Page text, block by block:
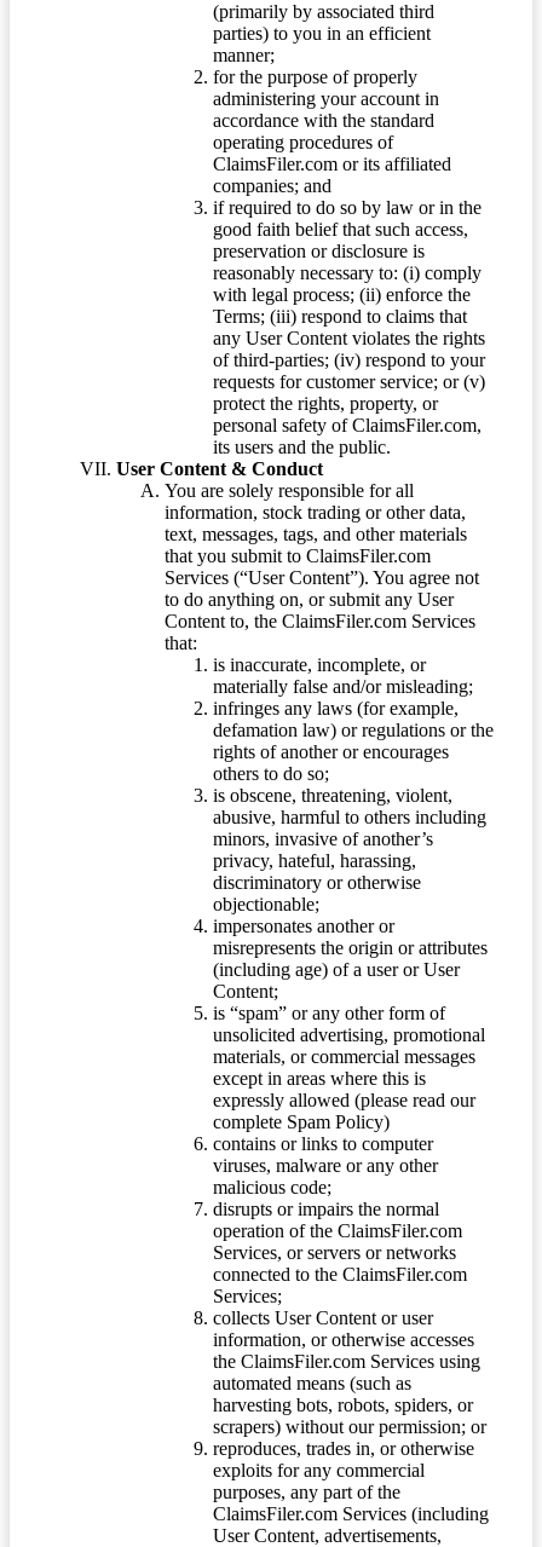
(primarily by associated third
parties) to you in an efficient
manner;
for the purpose of properly
administering your account in
accordance with the standard
operating procedures of
ClaimsFiler.com or its affiliated
companies; and
if required to do so by law or in the
good faith belief that such access,
preservation or disclosure is
reasonably necessary to: (i) comply
with legal process; (ii) enforce the
Terms; (iii) respond to claims that
any User Content violates the rights
of third-parties; (iv) respond to your
requests for customer service; or (v)
protect the rights, property, or
personal safety of ClaimsFiler.com,
its users and the public.
User Content & Conduct
You are solely responsible for all
information, stock trading or other data,
text, messages, tags, and other materials
that you submit to ClaimsFiler.com
Services (“User Content”). You agree not
to do anything on, or submit any User
Content to, the ClaimsFiler.com Services
that:
is inaccurate, incomplete, or
materially false and/or misleading;
infringes any laws (for example,
defamation law) or regulations or the
rights of another or encourages
others to do so;
is obscene, threatening, violent,
abusive, harmful to others including
minors, invasive of another’s
privacy, hateful, harassing,
discriminatory or otherwise
objectionable;
impersonates another or
misrepresents the origin or attributes
(including age) of a user or User
Content;
is “spam” or any other form of
unsolicited advertising, promotional
materials, or commercial messages
except in areas where this is
expressly allowed (please read our
complete Spam Policy)
contains or links to computer
viruses, malware or any other
malicious code;
disrupts or impairs the normal
operation of the ClaimsFiler.com
Services, or servers or networks
connected to the ClaimsFiler.com
Services;
collects User Content or user
information, or otherwise accesses
the ClaimsFiler.com Services using
automated means (such as
harvesting bots, robots, spiders, or
scrapers) without our permission; or
reproduces, trades in, or otherwise
exploits for any commercial
purposes, any part of the
ClaimsFiler.com Services (including
User Content, advertisements,